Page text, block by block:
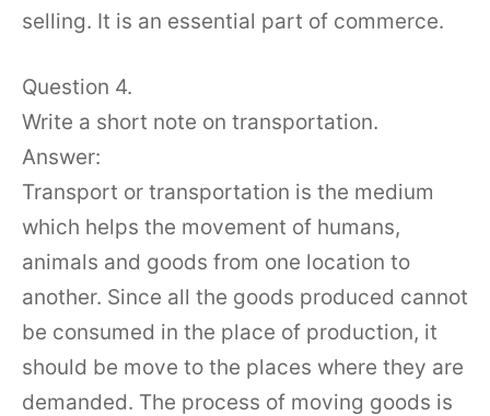
selling. It is an essential part of commerce.
Question 4.
Write a short note on transportation.
Answer:
Transport or transportation is the medium
which helps the movement of humans,
animals and goods from one location to
another. Since all the goods produced cannot
be consumed in the place of production, it
should be move to the places where they are
demanded. The process of moving goods is